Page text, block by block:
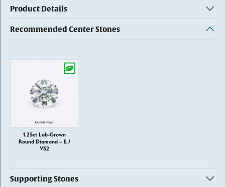
Product Details
Recommended Center Stones
1.25ct Lab-Grown
Round Diamond – E /
VS2
Supporting Stones